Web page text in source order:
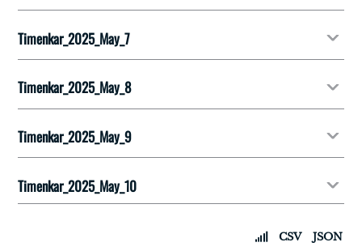
Timenkar_2025_May_7
Timenkar_2025_May_8
Timenkar_2025_May_9
Timenkar_2025_May_10
CSV JSON